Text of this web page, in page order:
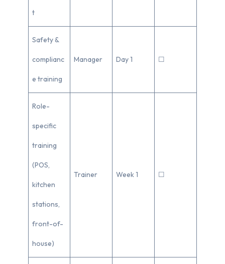
t
Safety &
complianc
e training
Manager Day 1 ☐
Role-
specific
training
(POS,
kitchen
stations,
front-of-
house)
Trainer Week 1 ☐